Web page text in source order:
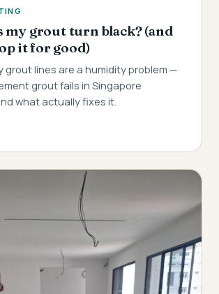
my grout turn black? (and
it for good)
grout lines are a humidity problem —
grout fails in Singapore
what actually fixes it.